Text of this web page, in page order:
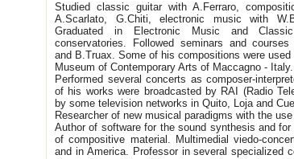
Studied classic guitar with A.Ferraro,
A.Scarlato, G.Chiti, electronic music with
Graduated in Electronic Music and
conservatories. Followed seminars and
and B.Truax. Some of his compositions were
Museum of Contemporary Arts of Maccagno - Italy.
Performed several concerts as composer-
of his works were broadcasted by RAI (Radio
by some television networks in Quito, Loja and
Researcher of new musical paradigms with the
Author of software for the sound synthesis and for
of compositive material. Multimedial viedo-
and in America. Professor in several specialized